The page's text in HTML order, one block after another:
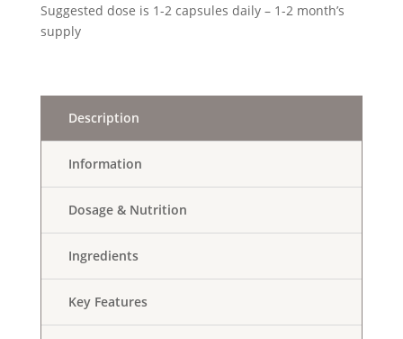
Suggested dose is 1-2 capsules daily – 1-2 month’s
supply
Description
Information
Dosage & Nutrition
Ingredients
Key Features